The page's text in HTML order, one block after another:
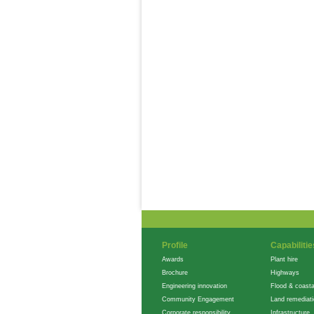
Profile
Awards
Brochure
Engineering innovation
Community Engagement
Plant hire
Highways
Flood &
Land